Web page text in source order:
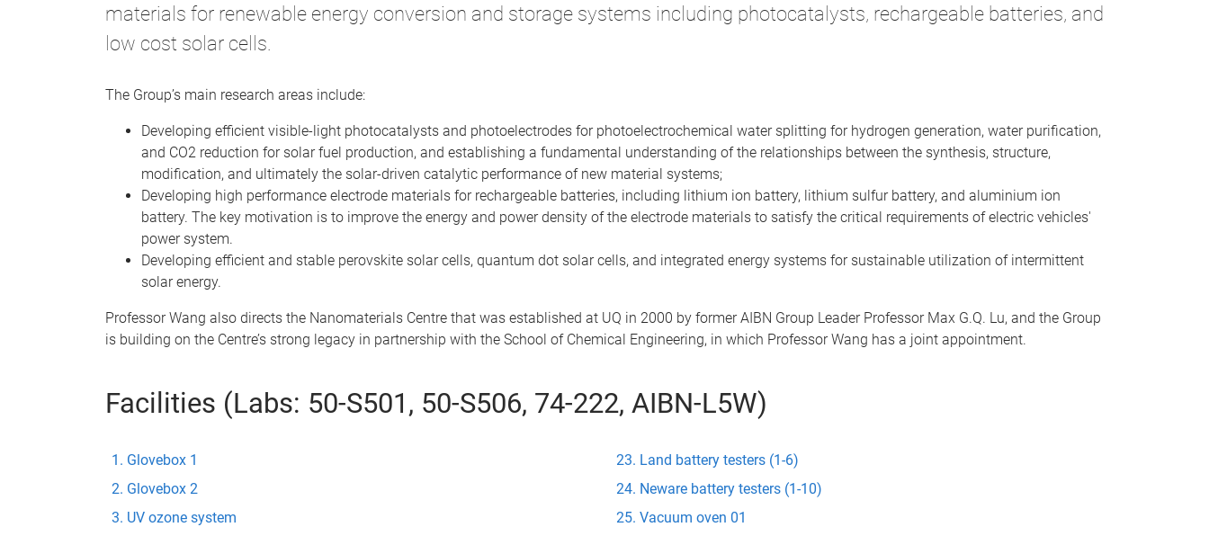
materials for renewable energy conversion and storage systems including photocatalysts, rechargeable batteries, and
low cost solar cells.
The Group’s main research areas include:
Developing efficient visible-light photocatalysts and photoelectrodes for photoelectrochemical water splitting for hydrogen generation, water purification,
and CO2 reduction for solar fuel production, and establishing a fundamental understanding of the relationships between the synthesis, structure,
modification, and ultimately the solar-driven catalytic performance of new material systems;
Developing high performance electrode materials for rechargeable batteries, including lithium ion battery, lithium sulfur battery, and aluminium ion
battery. The key motivation is to improve the energy and power density of the electrode materials to satisfy the critical requirements of electric vehicles'
power system.
Developing efficient and stable perovskite solar cells, quantum dot solar cells, and integrated energy systems for sustainable utilization of intermittent
solar energy.
Professor Wang also directs the Nanomaterials Centre that was established at UQ in 2000 by former AIBN Group Leader Professor Max G.Q. Lu, and the Group
is building on the Centre’s strong legacy in partnership with the School of Chemical Engineering, in which Professor Wang has a joint appointment.
Facilities (Labs: 50-S501, 50-S506, 74-222, AIBN-L5W)
Glovebox 1
Glovebox 2
UV ozone system
Land battery testers (1-6)
Neware battery testers (1-10)
Vacuum oven 01